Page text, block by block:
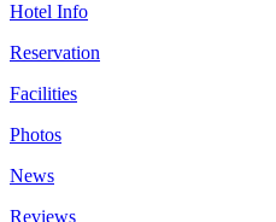
Hotel Info
Reservation
Facilities
Photos
News
Reviews